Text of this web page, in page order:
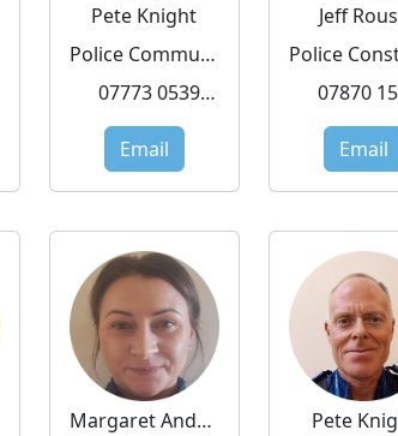
Pete Knight
Police Community Support Officer
07773 053919
Email
Jeff
Police
07870
Email
Margaret Andrzejewska
Pete